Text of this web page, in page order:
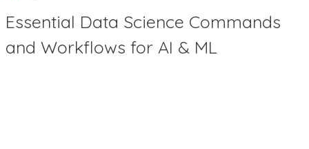
Data
Science
Essential Data Science Commands
and Workflows for AI & ML